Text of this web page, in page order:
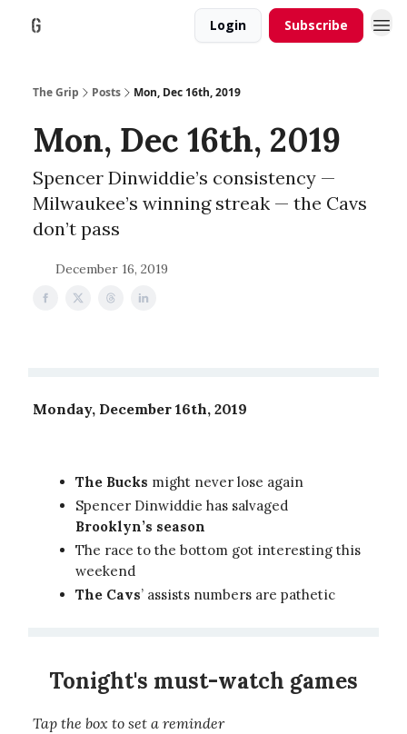
Login Subscribe
The Grip Posts Mon, Dec 16th, 2019
Mon, Dec 16th, 2019
Spencer Dinwiddie’s consistency —
Milwaukee’s winning streak — the Cavs
don’t pass
December 16, 2019
Monday, December 16th, 2019
The Bucks might never lose again
Spencer Dinwiddie has salvaged
Brooklyn’s season
The race to the bottom got interesting this
weekend
The Cavs’ assists numbers are pathetic
Tonight's must-watch games
Tap the box to set a reminder